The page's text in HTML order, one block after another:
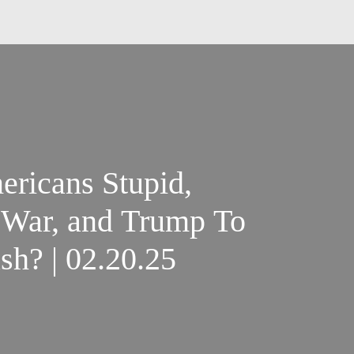
Stupid,
and Trump To
| 02.20.25